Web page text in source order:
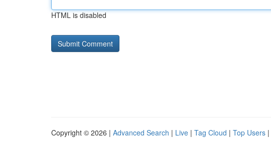
HTML is disabled
Copyright © 2026 | Advanced Search | Live | Tag Cloud | Top Users